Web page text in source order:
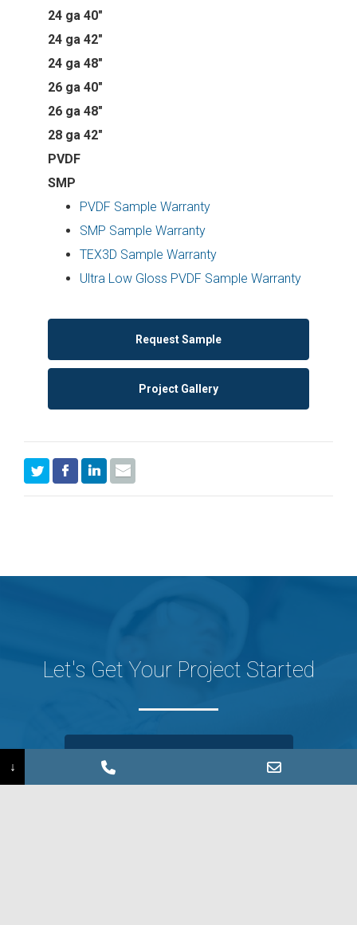
24 ga 40"
24 ga 42"
24 ga 48"
26 ga 40"
26 ga 48"
28 ga 42"
PVDF
SMP
PVDF Sample Warranty
SMP Sample Warranty
TEX3D Sample Warranty
Ultra Low Gloss PVDF Sample Warranty
Request Sample
Project Gallery
Let's Get Your Project Started
↓